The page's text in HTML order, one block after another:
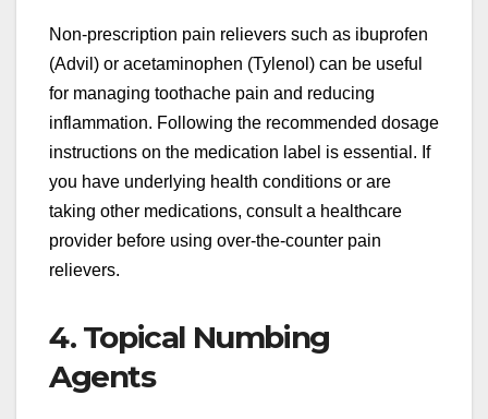
Non-prescription pain relievers such as ibuprofen
(Advil) or acetaminophen (Tylenol) can be useful
for managing toothache pain and reducing
inflammation. Following the recommended dosage
instructions on the medication label is essential. If
you have underlying health conditions or are
taking other medications, consult a healthcare
provider before using over-the-counter pain
relievers.
4. Topical Numbing
Agents